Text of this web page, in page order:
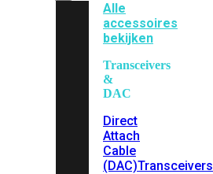
Alle
accessoires
bekijken
Transceivers
&
DAC
Direct
Attach
Cable
(DAC)Transceivers